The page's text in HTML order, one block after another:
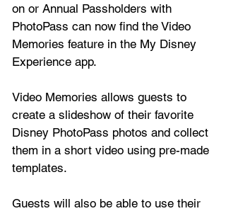
on or Annual Passholders with
PhotoPass can now find the Video
Memories feature in the My Disney
Experience app.
Video Memories allows guests to
create a slideshow of their favorite
Disney PhotoPass photos and collect
them in a short video using pre-made
templates.
Guests will also be able to use their